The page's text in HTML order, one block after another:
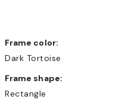
Frame color:
Dark Tortoise
Frame shape:
Rectangle